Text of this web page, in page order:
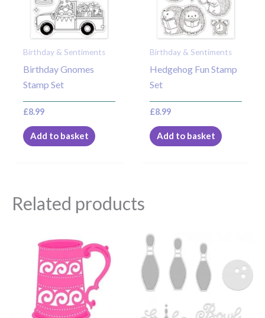
Birthday & Sentiments
Birthday Gnomes
Stamp Set
£8.99
Add to basket
Birthday & Sentiments
Hedgehog Fun Stamp
Set
£8.99
Add to basket
Related products